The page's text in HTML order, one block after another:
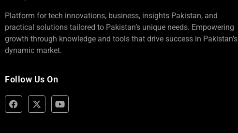
Platform for tech innovations, business, insights Pakistan, and
practical solutions tailored to Pakistan’s unique needs. Empowering
growth through knowledge and tools that drive success in Pakistan’s
dynamic market.
Follow Us On